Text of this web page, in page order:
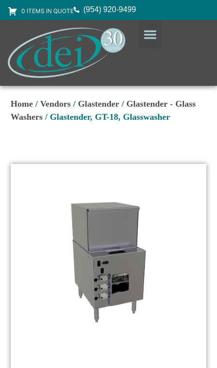
0 ITEMS IN QUOTE (954) 920-9499
Home /Vendors / Glastender / Glastender - Glass
Washers / Glastender, GT-18, Glasswasher